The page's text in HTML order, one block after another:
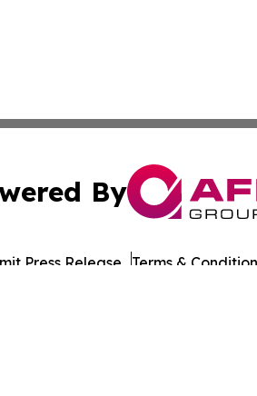
By
Press Release Terms &